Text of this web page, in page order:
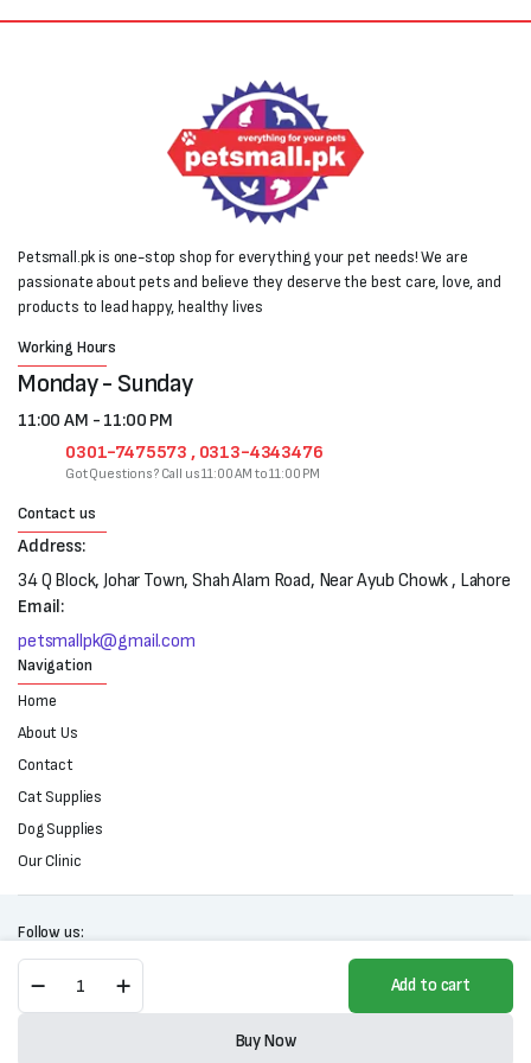
Cat
Litter
Add to cart
Buy Now
Petsmall.pk is one-stop shop for everything your pet needs! We are
passionate about pets and believe they deserve the best care, love, and
products to lead happy, healthy lives
Working Hours
Monday - Sunday
11:00 AM - 11:00 PM
0301-7475573 , 0313-4343476
Got Questions? Call us 11:00 AM to 11:00 PM
Contact us
Address:
34 Q Block, Johar Town, Shah Alam Road, Near Ayub Chowk , Lahore
Email:
petsmallpk@gmail.com
Navigation
Home
About Us
Contact
Cat Supplies
Dog Supplies
Our Clinic
Follow us:
Copyright 2025 © All right reserved. Powered by Petsmall.pk